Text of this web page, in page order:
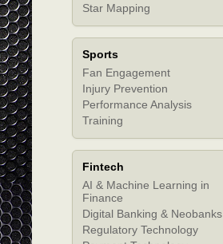
Star Mapping
Sports
Fan Engagement
Injury Prevention
Performance Analysis
Training
Fintech
AI & Machine Learning in
Finance
Digital Banking & Neobanks
Regulatory Technology